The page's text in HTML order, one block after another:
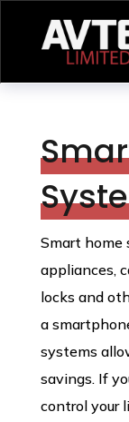
Smart home
appliances,
locks and
a
systems
savings. If
control your